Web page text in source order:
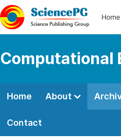
Home
Computational
Home About
Contact